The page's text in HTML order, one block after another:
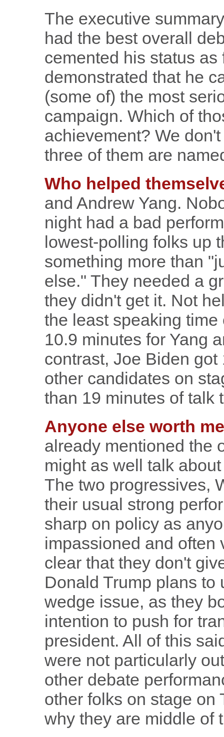
The executive
had the best overall
cemented his status
demonstrated that he
(some of) the most
campaign. Which of
achievement? We
three of them are
Who helped
and Andrew Yang.
night had a bad
lowest-polling folks up
something more than
else." They needed a
they didn't get it. Not
the least speaking
10.9 minutes for Yang
contrast, Joe Biden
other candidates on
than 19 minutes of talk
Anyone else worth
already mentioned the
might as well talk
The two progressives,
their usual strong
sharp on policy as
impassioned and often
clear that they don't
Donald Trump plans to
wedge issue, as they
intention to push for
president. All of this
were not particularly
other debate
other folks on stage on
why they are middle of